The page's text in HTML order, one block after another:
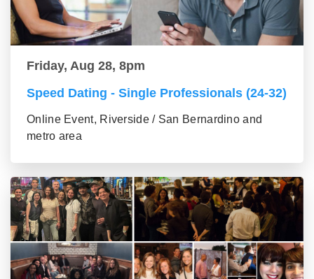
Friday, Aug 28, 8pm
Speed Dating - Single Professionals (24-32)
Online Event, Riverside / San Bernardino and
metro area